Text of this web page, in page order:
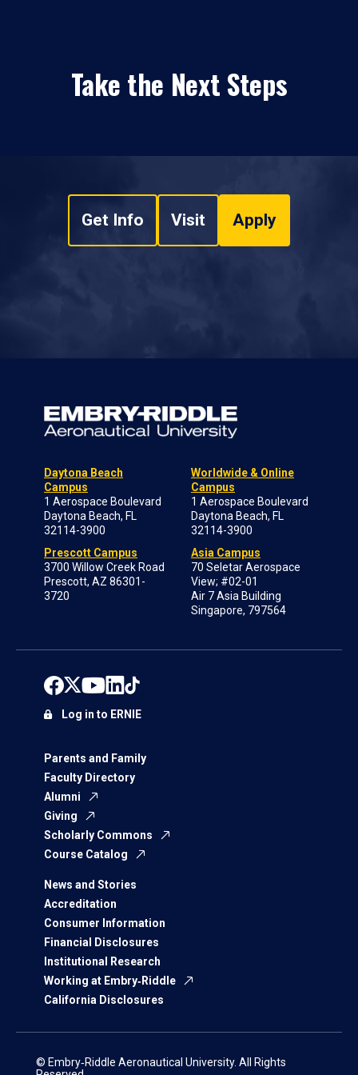
Take the Next Steps
Get Info Visit Apply
Daytona Beach
Campus
1 Aerospace Boulevard
Daytona Beach, FL
32114-3900
Prescott Campus
3700 Willow Creek Road
Prescott, AZ 86301-
3720
Worldwide & Online
Campus
1 Aerospace Boulevard
Daytona Beach, FL
32114-3900
Asia Campus
70 Seletar Aerospace
View; #02-01
Air 7 Asia Building
Singapore, 797564
Parents and Family
Faculty Directory
Alumni
Giving
Scholarly Commons
Course Catalog
News and Stories
Accreditation
Consumer Information
Financial Disclosures
Institutional Research
Working at Embry‑Riddle
California Disclosures
Log in to ERNIE
© Embry‑Riddle Aeronautical University. All Rights